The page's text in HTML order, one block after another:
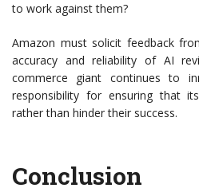
to work against them?
Amazon must solicit feedback
accuracy and reliability of AI
commerce giant continues to
responsibility for ensuring that
rather than hinder their success.
Conclusion